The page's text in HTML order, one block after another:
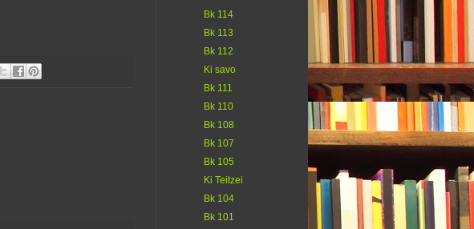
Bk 114
Bk 113
Bk 112
Ki savo
Bk 111
Bk 110
Bk 108
Bk 107
Bk 105
Ki Teitzei
Bk 104
Bk 101